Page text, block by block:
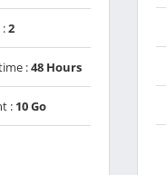
:2
:48 Hours
: 10 Go